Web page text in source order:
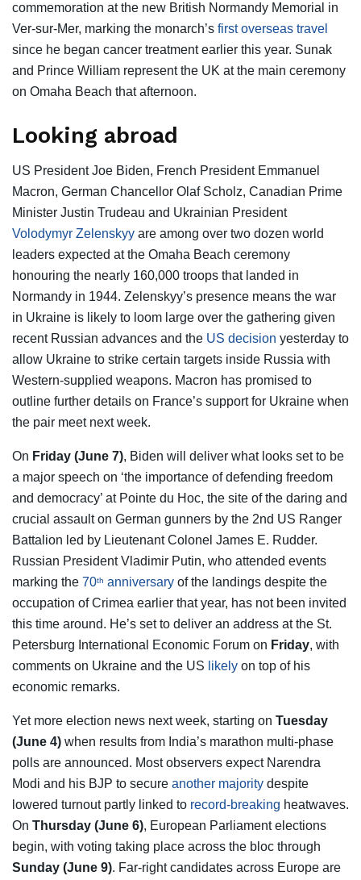
commemoration at the new British Normandy Memorial in
Ver-sur-Mer, marking the monarch’s first overseas travel
since he began cancer treatment earlier this year. Sunak
and Prince William represent the UK at the main ceremony
on Omaha Beach that afternoon.
Looking abroad
US President Joe Biden, French President Emmanuel
Macron, German Chancellor Olaf Scholz, Canadian Prime
Minister Justin Trudeau and Ukrainian President
Volodymyr Zelenskyy are among over two dozen world
leaders expected at the Omaha Beach ceremony
honouring the nearly 160,000 troops that landed in
Normandy in 1944. Zelenskyy’s presence means the war
in Ukraine is likely to loom large over the gathering given
recent Russian advances and the US decision yesterday to
allow Ukraine to strike certain targets inside Russia with
Western-supplied weapons. Macron has promised to
outline further details on France’s support for Ukraine when
the pair meet next week.
On Friday (June 7), Biden will deliver what looks set to be
a major speech on ‘the importance of defending freedom
and democracy’ at Pointe du Hoc, the site of the daring and
crucial assault on German gunners by the 2nd US Ranger
Battalion led by Lieutenant Colonel James E. Rudder.
Russian President Vladimir Putin, who attended events
marking the 70th anniversary of the landings despite the
occupation of Crimea earlier that year, has not been invited
this time around. He’s set to deliver an address at the St.
Petersburg International Economic Forum on Friday, with
comments on Ukraine and the US likely on top of his
economic remarks.
Yet more election news next week, starting on Tuesday
(June 4) when results from India’s marathon multi-phase
polls are announced. Most observers expect Narendra
Modi and his BJP to secure another majority despite
lowered turnout partly linked to record-breaking heatwaves.
On Thursday (June 6), European Parliament elections
begin, with voting taking place across the bloc through
Sunday (June 9). Far-right candidates across Europe are